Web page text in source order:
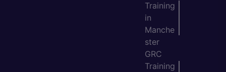
Training
in
Manche
ster
GRC
Training